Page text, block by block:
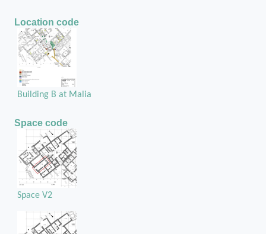
Location code
Building B at Malia
Space code
Space V2